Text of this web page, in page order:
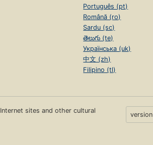
Português (pt)
Română (ro)
Sardu (sc)
తెలుగు (te)
Українська (uk)
中文 (zh)
Filipino (tl)
sites and other cultural
version